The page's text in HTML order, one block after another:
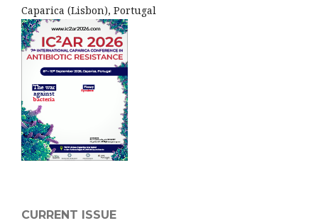
Caparica (Lisbon), Portugal
CURRENT ISSUE